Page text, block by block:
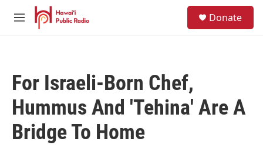
Skip to main content
M
Donate
For Israeli-Born Chef,
Hummus And 'Tehina' Are A
Bridge To Home